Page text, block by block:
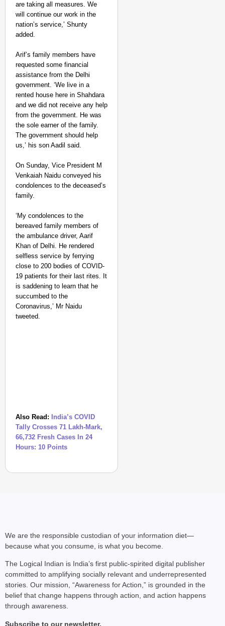
are taking all measures. We
will continue our work in the
nation’s service,’ Shunty
added.
Arif’s family members have
requested some financial
assistance from the Delhi
government. ‘We live in a
rented house here in Shahdara
and we did not receive any help
from the government. He was
the sole earner of the family.
The government should help
us,’ his son Aadil said.
On Sunday, Vice President M
Venkaiah Naidu conveyed his
condolences to the deceased’s
family.
‘My condolences to the
bereaved family members of
the ambulance driver, Aarif
Khan of Delhi. He rendered
selfless service by ferrying
close to 200 bodies of COVID-
19 patients for their last rites. It
is saddening to learn that he
succumbed to the
Coronavirus,’ Mr Naidu
tweeted.
Also Read:
India’s COVID
Tally Crosses 71 Lakh-Mark,
66,732 Fresh Cases In 24
Hours: 10 Points
We are the responsible custodian of your information diet—
because what you consume, is what you become.
The Logical Indian is India’s first public-spirited digital publisher
committed to amplifying socially relevant and underrepresented
stories. Our mission, “Awareness for Action,” is grounded in the
belief that change happens through action, and action happens
through awareness.
Subscribe to our newsletter.